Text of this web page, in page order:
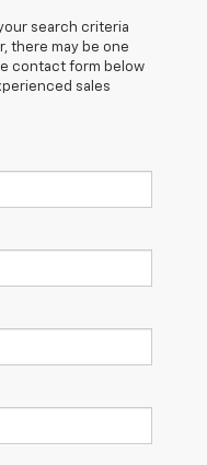
search criteria
there may be one
contact form below
sales